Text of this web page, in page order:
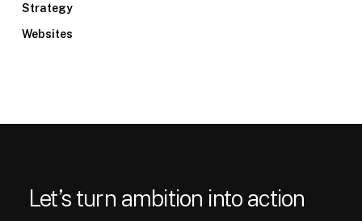
Strategy
Websites
Let’s turn ambition into action